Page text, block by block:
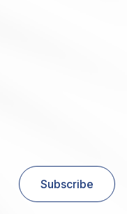
Subscribe